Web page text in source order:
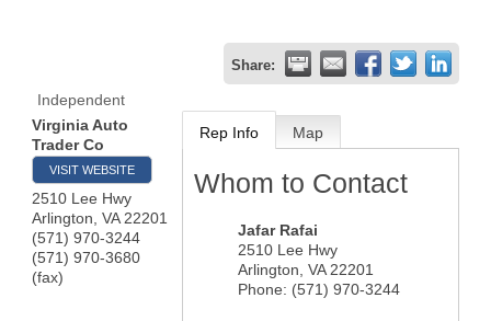
Share:
Independent
Virginia Auto
Trader Co
VISIT WEBSITE
2510 Lee Hwy
Arlington VA 22201
(571) 970-3244
(571) 970-3680
(fax)
Rep Info Map
Whom to Contact
Jafar Rafai
2510 Lee Hwy
Arlington VA 22201
Phone: (571) 970-3244